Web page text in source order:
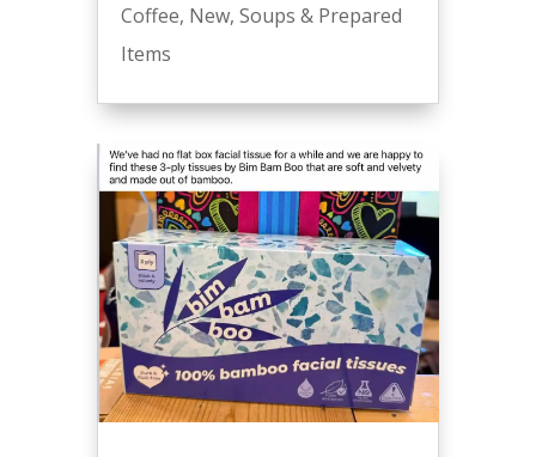
Coffee, New, Soups & Prepared
Items